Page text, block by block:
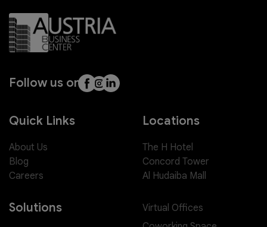
Follow us on
Quick Links
About Us
Blog
Careers
Locations
The H Hotel
Concord Tower
Al Hudaiba Mall
Solutions
Virtual Offices